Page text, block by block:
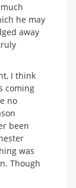
he may
away
I think
coming
no
been
was
Though